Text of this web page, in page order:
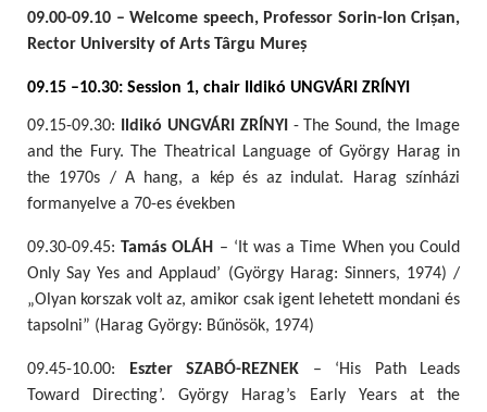
09.00-09.10 – Welcome speech, Professor Sorin-Ion Crișan,
Rector University of Arts Târgu Mureș
09.15 –10.30: Session 1, chair Ildikó UNGVÁRI ZRÍNYI
09.15-09.30: Ildikó UNGVÁRI ZRÍNYI - The Sound, the Image
and the Fury. The Theatrical Language of György Harag in
the 1970s / A hang, a kép és az indulat. Harag színházi
formanyelve a 70-es években
09.30-09.45:Tamás OLÁH – ‘It was a Time When you Could
Only Say Yes and Applaud’ (György Harag: Sinners, 1974) /
„Olyan korszak volt az, amikor csak igent lehetett mondani és
tapsolni” (Harag György: Bűnösök, 1974)
09.45-10.00: Eszter SZABÓ-REZNEK – ‘His Path Leads
Toward Directing’. György Harag’s Early Years at the